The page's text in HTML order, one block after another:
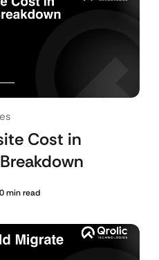
Cost in
min read